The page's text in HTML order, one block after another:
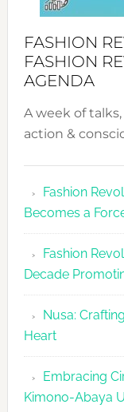
FASHION
FASHION
AGENDA
A week of
action &
Fashion
Becomes a
Fashion
Decade
Nusa:
Heart
Embracing
Kimono-Abaya